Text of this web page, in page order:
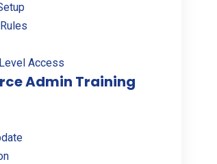
Access
Admin Training